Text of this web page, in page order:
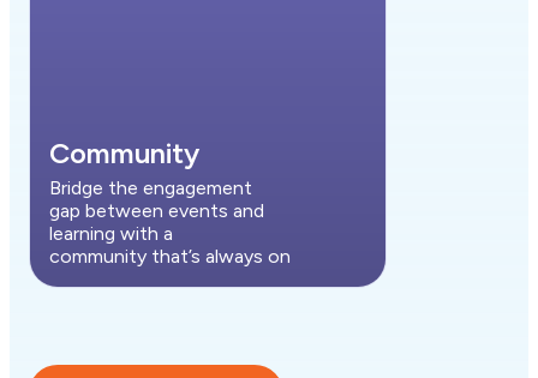
Community
Bridge the engagement
gap between events and
learning with a
community that’s always on